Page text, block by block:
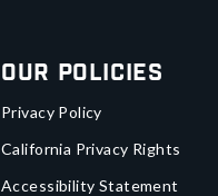
Our Policies
Privacy Policy
California Privacy Rights
Accessibility Statement